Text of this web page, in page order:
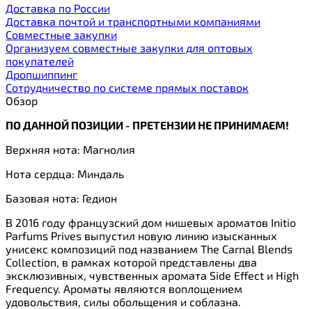
Доставка по России
Доставка почтой и транспортными компаниями
Cовместные закупки
Организуем совместные закупки для оптовых
покупателей
Дропшиппинг
Сотрудничество по системе прямых поставок
Обзор
ПО ДАННОЙ ПОЗИЦИИ - ПРЕТЕНЗИИ НЕ ПРИНИМАЕМ!
Верхняя нота: Магнолия
Нота сердца: Миндаль
Базовая нота: Гедион
В 2016 году французский дом нишевых ароматов Initio
Parfums Prives выпустил новую линию изысканных
унисекс композиций под названием The Carnal Blends
Collection, в рамках которой представлены два
эксклюзивных, чувственных аромата Side Effect и High
Frequency. Ароматы являются воплощением
удовольствия, силы обольщения и соблазна.